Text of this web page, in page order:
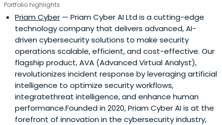
Portfolio highlights
Priam Cyber — Priam Cyber AI Ltd is a cutting-edge
technology company that delivers advanced, AI-
driven cybersecurity solutions to make security
operations scalable, efficient, and cost-effective. Our
flagship product, AVA (Advanced Virtual Analyst),
revolutionizes incident response by leveraging artificial
intelligence to optimize security workflows,
integratethreat intelligence, and enhance human
performance.Founded in 2020, Priam Cyber AI is at the
forefront of innovation in the cybersecurity industry,